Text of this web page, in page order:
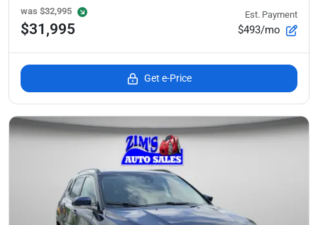
was $32,995
$31,995
Est. Payment
$493/mo
Get e-Price